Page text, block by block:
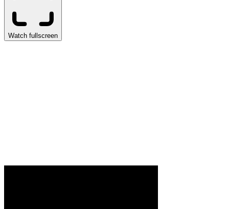
Watch fullscreen